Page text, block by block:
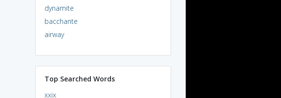
dynamite
bacchante
airway
Top Searched Words
xxix